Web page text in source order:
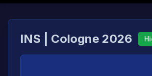
INS | Cologne 2026